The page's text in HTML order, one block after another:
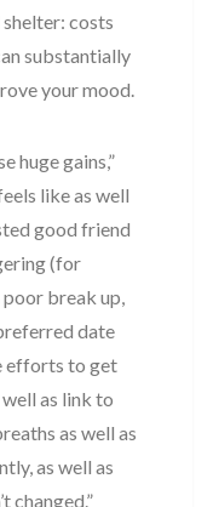
costs
substantially
your mood.
huge gains,”
like as well
good friend
(for
poor break up,
date
efforts to get
as link to
as well as
as well as
changed.”